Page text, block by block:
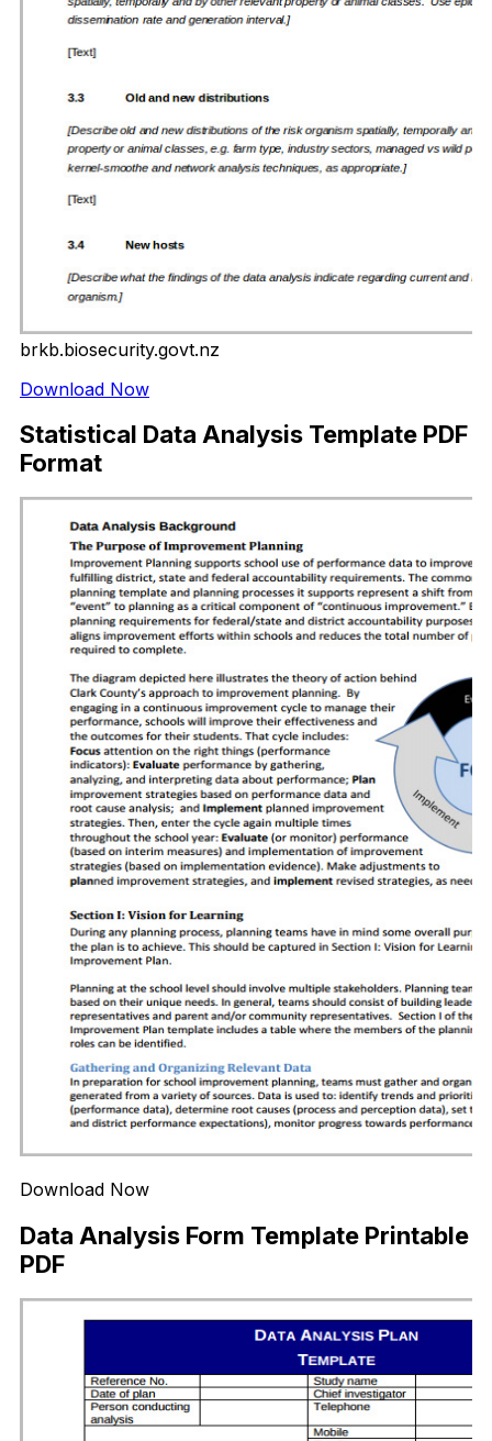
brkb.biosecurity.govt.nz
Download Now
Statistical Data Analysis Template PDF
Format
Download Now
Data Analysis Form Template Printable
PDF